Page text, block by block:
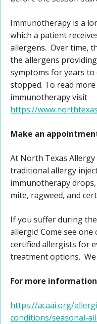
Immunotherapy is a
which a patient
allergens. Over time,
the allergens
symptoms for years
stopped. To read
immunotherapy visit
https://
Make an
At North Texas
traditional allergy
immunotherapy
mite, ragweed, and
If you suffer during
allergic! Come see
certified allergists for
treatment options.
For more
https://acaai.org/
conditions/seasonal-